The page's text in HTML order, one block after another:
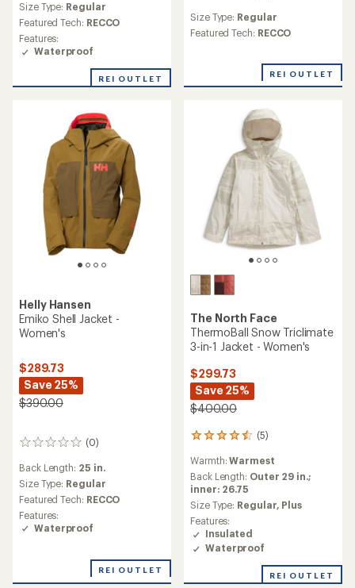
Size Type: Regular
Featured Tech: RECCO
Features:
Waterproof
REI OUTLET
Size Type: Regular
Featured Tech: RECCO
REI OUTLET
Helly Hansen
Emiko Shell Jacket -
Women's
$289.73
Save 25%
$390.00
(0)
0
Back Length: 25 in.
Size Type: Regular
Featured Tech: RECCO
Features:
Waterproof
REI OUTLET
The North Face
ThermoBall Snow Triclimate
3-in-1 Jacket - Women's
$299.73
Save 25%
$400.00
(5)
5
with
an
average
rating
of
4.4
out
of
stars
Warmth:Warmest
Back Length: Outer 29 in.;
inner: 26.75
Size Type: Regular, Plus
Features:
Insulated
Waterproof
REI OUTLET